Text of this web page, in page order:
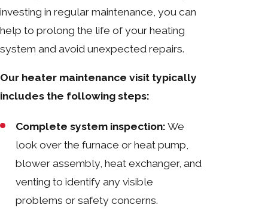
investing in regular maintenance, you can
help to prolong the life of your heating
system and avoid unexpected repairs.
Our heater maintenance visit typically
includes the following steps:
Complete system inspection: We
look over the furnace or heat pump,
blower assembly, heat exchanger, and
venting to identify any visible
problems or safety concerns.